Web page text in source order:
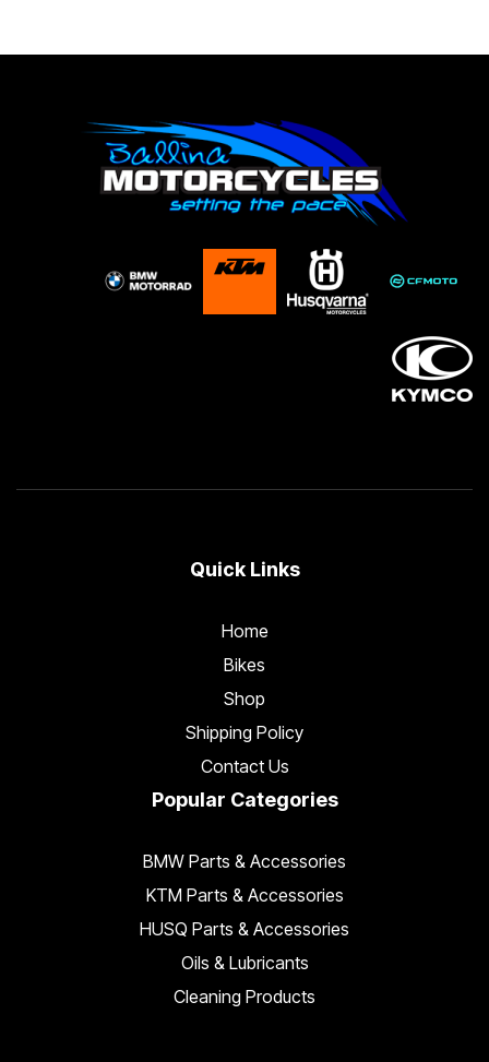
Quick Links
Home
Bikes
Shop
Shipping Policy
Contact Us
Popular Categories
BMW Parts & Accessories
KTM Parts & Accessories
HUSQ Parts & Accessories
Oils & Lubricants
Cleaning Products